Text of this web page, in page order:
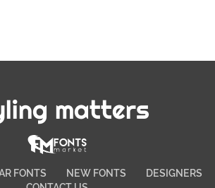
matters
FONTS NEW FONTS
DESIGNERS